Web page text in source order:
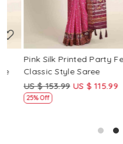
Pink Silk Printed Party
Classic Style Saree
US $ 153.99 US $ 115.99
25% Off